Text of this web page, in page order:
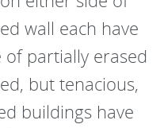
wall each have
partially erased
but tenacious,
buildings have